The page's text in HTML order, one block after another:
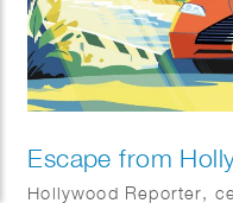
Escape from
Hollywood Reporter,